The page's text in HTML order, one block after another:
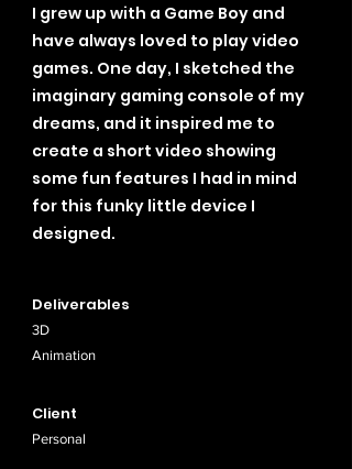
I grew up with a Game Boy and
have always loved to play video
games. One day, I sketched the
imaginary gaming console of my
dreams, and it inspired me to
create a short video showing
some fun features I had in mind
for this funky little device I
designed.
Deliverables
3D
Animation
Client
Personal